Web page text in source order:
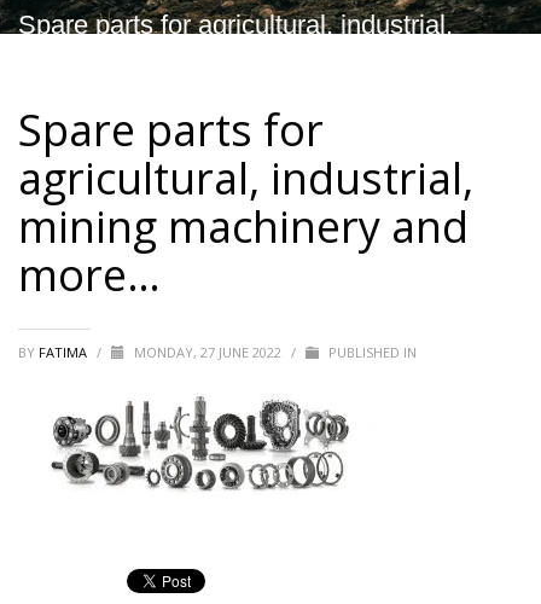
Spare parts for agricultural, industrial,
Spare parts for
agricultural, industrial,
mining machinery and
more…
BY FATIMA / MONDAY, 27 JUNE 2022 / PUBLISHED IN